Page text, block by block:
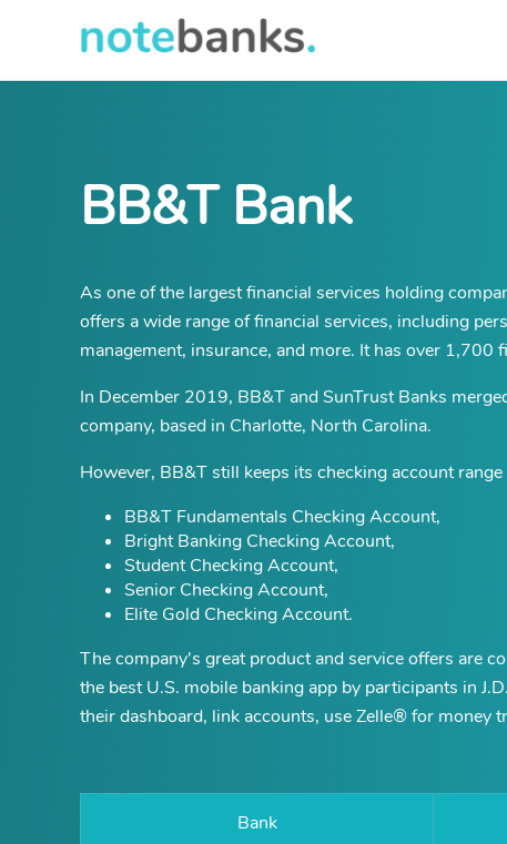
content
BB&T Bank
As one of the largest financial services holding
offers a wide range of financial services, including
management, insurance, and more. It has over
In December 2019, BB&T and SunTrust Banks
company, based in Charlotte, North Carolina.
However, BB&T still keeps its checking account
BB&T Fundamentals Checking Account,
Bright Banking Checking Account,
Student Checking Account,
Senior Checking Account,
Elite Gold Checking Account.
The company's great product and service offers are
the best U.S. mobile banking app by participants in
their dashboard, link accounts, use Zelle® for money
Bank